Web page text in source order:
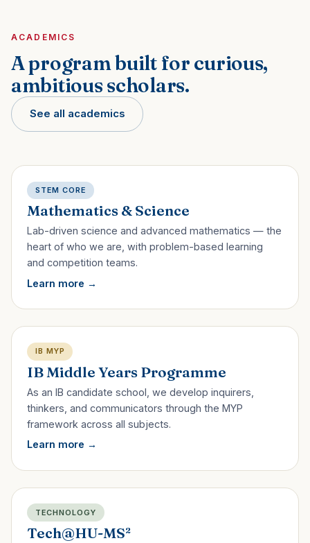
ACADEMICS
A program built for curious,
ambitious scholars.
See all academics
STEM CORE
Mathematics & Science
Lab-driven science and advanced mathematics — the
heart of who we are, with problem-based learning
and competition teams.
Learn more
IB MYP
IB Middle Years Programme
As an IB candidate school, we develop inquirers,
thinkers, and communicators through the MYP
framework across all subjects.
Learn more
TECHNOLOGY
Tech@HU-MS²